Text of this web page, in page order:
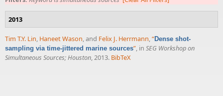
2013
Tim T.Y. Lin, Haneet Wason, and Felix J. Herrmann,“Dense shot-
sampling via time-jittered marine sources”, in SEG Workshop on
Simultaneous Sources; Houston, 2013. BibTeX